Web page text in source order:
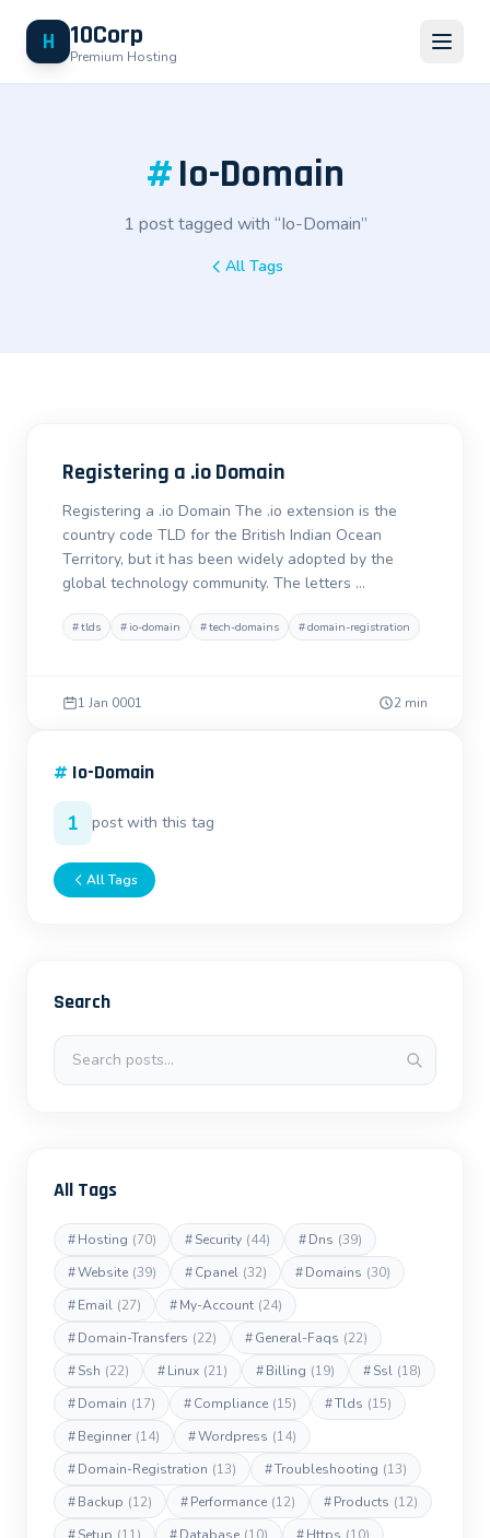
H 10Corp
Premium Hosting
#Io-Domain
1 post tagged with “Io-Domain”
All Tags
Registering a .io Domain
Registering a .io Domain The .io extension is the
country code TLD for the British Indian Ocean
Territory, but it has been widely adopted by the
global technology community. The letters …
#tlds #io-domain #tech-domains #domain-registration
1 Jan 0001 2 min
# Io-Domain
1 post with this tag
All Tags
Search
Search posts
All Tags
#Hosting (70) #Security (44) #Dns (39)
#Website (39) #Cpanel (32) #Domains (30)
#Email (27) #My-Account (24)
#Domain-Transfers (22) #General-Faqs (22)
#Ssh (22) #Linux (21) #Billing (19) #Ssl (18)
#Domain (17) #Compliance (15) #Tlds (15)
#Beginner (14) #Wordpress (14)
#Domain-Registration (13) #Troubleshooting (13)
#Backup (12) #Performance (12) #Products (12)